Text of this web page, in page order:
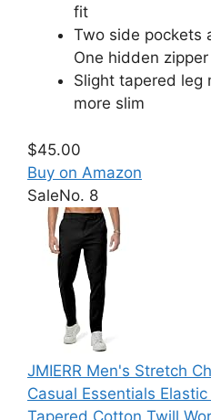
fit
Two side pockets
One hidden
Slight tapered leg
more slim
$45.00
Buy on Amazon
SaleNo. 8
JMIERR Men's Stretch
Casual Essentials
Tapered Cotton Twill